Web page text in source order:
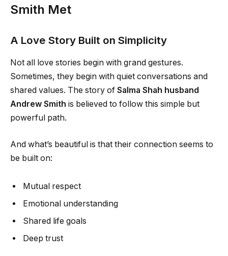
Smith Met
A Love Story Built on Simplicity
Not all love stories begin with grand gestures.
Sometimes, they begin with quiet conversations and
shared values. The story of Salma Shah husband
Andrew Smith is believed to follow this simple but
powerful path.
And what’s beautiful is that their connection seems to
be built on:
Mutual respect
Emotional understanding
Shared life goals
Deep trust